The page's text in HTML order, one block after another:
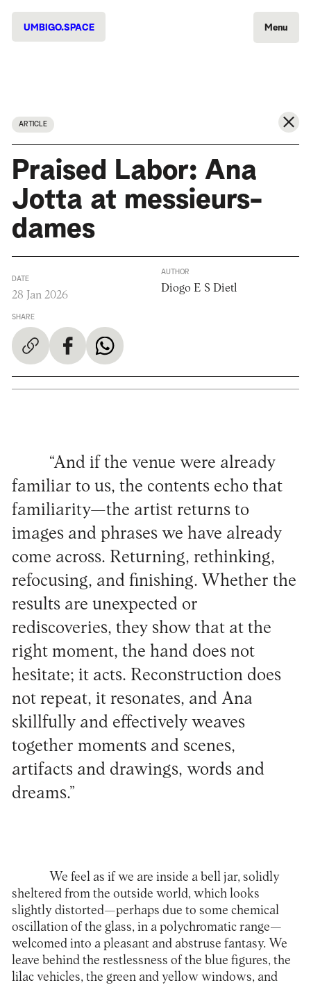
UMBIGO.SPACE Menu
ARTICLE
Praised Labor: Ana
Jotta at messieurs-
dames
DATE
28 Jan 2026
SHARE
AUTHOR
Diogo E S Dietl
“And if the venue were already
familiar to us, the contents echo that
familiarity—the artist returns to
images and phrases we have already
come across. Returning, rethinking,
refocusing, and finishing. Whether the
results are unexpected or
rediscoveries, they show that at the
right moment, the hand does not
hesitate; it acts. Reconstruction does
not repeat, it resonates, and Ana
skillfully and effectively weaves
together moments and scenes,
artifacts and drawings, words and
dreams.”
We feel as if we are inside a bell jar, solidly
sheltered from the outside world, which looks
slightly distorted—perhaps due to some chemical
oscillation of the glass, in a polychromatic range—
welcomed into a pleasant and abstruse fantasy. We
leave behind the restlessness of the blue figures, the
lilac vehicles, the green and yellow windows, and